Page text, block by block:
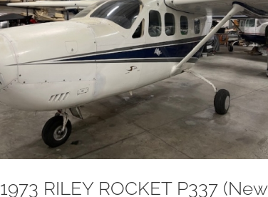
1973 RILEY ROCKET P337 (New